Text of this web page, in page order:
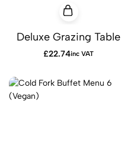
Deluxe Grazing Table
£22.74inc VAT